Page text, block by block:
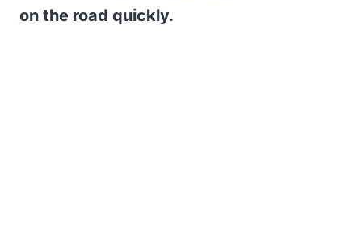
on the road quickly.